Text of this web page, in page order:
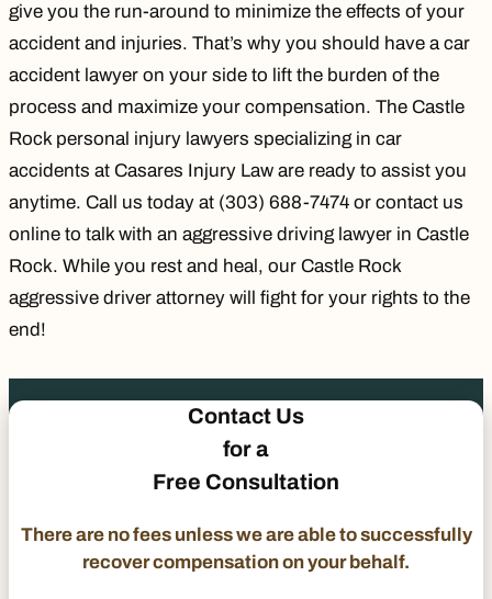
give you the run-around to minimize the effects of your
accident and injuries. That’s why you should have a car
accident lawyer on your side to lift the burden of the
process and maximize your compensation. The Castle
Rock personal injury lawyers specializing in car
accidents at Casares Injury Law are ready to assist you
anytime. Call us today at (303) 688-7474 or contact us
online to talk with an aggressive driving lawyer in Castle
Rock. While you rest and heal, our Castle Rock
aggressive driver attorney will fight for your rights to the
end!
Contact Us
for a
Free Consultation
There are no fees unless we are able to successfully
recover compensation on your behalf.